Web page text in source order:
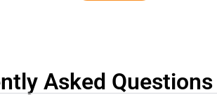
Asked Questions